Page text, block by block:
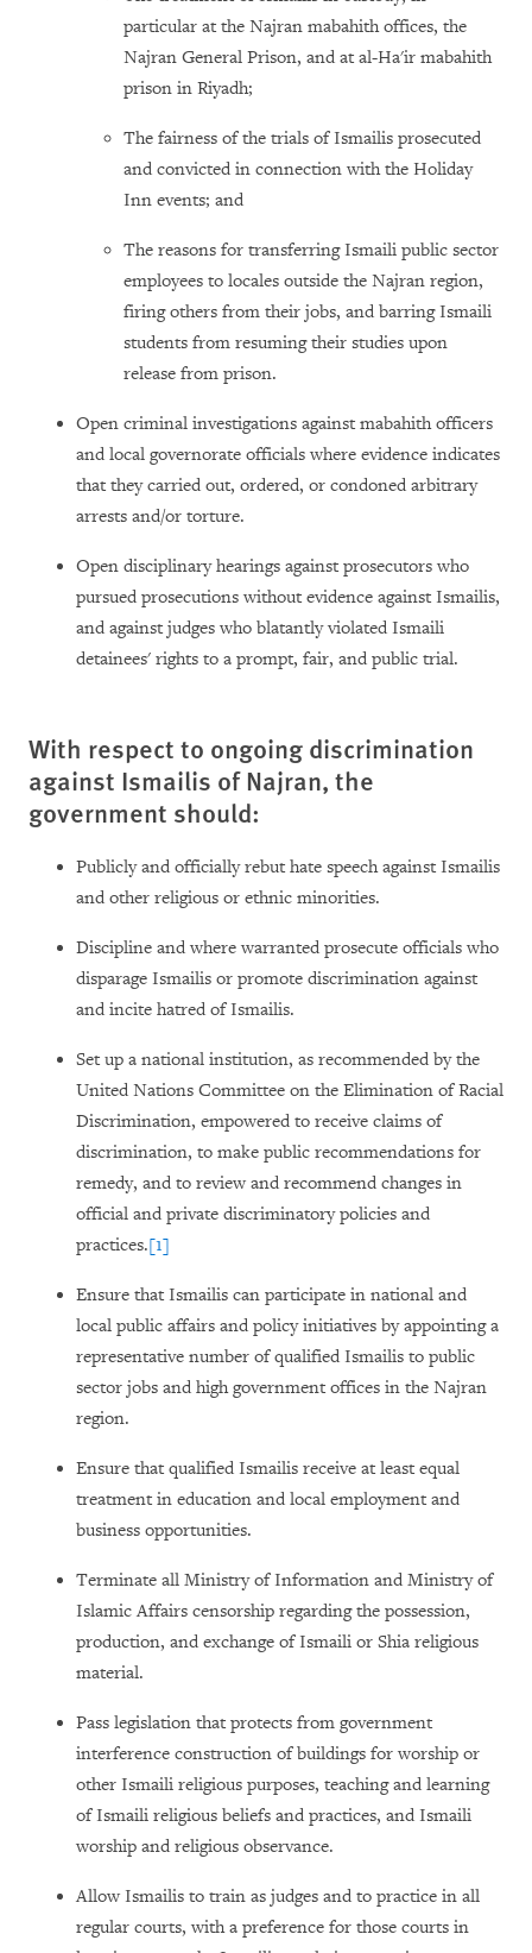
particular at the Najran mabahith offices, the
Najran General Prison, and at al-Ha'ir mabahith
prison in Riyadh;
The fairness of the trials of Ismailis prosecuted
and convicted in connection with the Holiday
Inn events; and
The reasons for transferring Ismaili public sector
employees to locales outside the Najran region,
firing others from their jobs, and barring Ismaili
students from resuming their studies upon
release from prison.
Open criminal investigations against mabahith officers
and local governorate officials where evidence indicates
that they carried out, ordered, or condoned arbitrary
arrests and/or torture.
Open disciplinary hearings against prosecutors who
pursued prosecutions without evidence against Ismailis,
and against judges who blatantly violated Ismaili
detainees' rights to a prompt, fair, and public trial.
With respect to ongoing discrimination
against Ismailis of Najran, the
government should:
Publicly and officially rebut hate speech against Ismailis
and other religious or ethnic minorities.
Discipline and where warranted prosecute officials who
disparage Ismailis or promote discrimination against
and incite hatred of Ismailis.
Set up a national institution, as recommended by the
United Nations Committee on the Elimination of Racial
Discrimination, empowered to receive claims of
discrimination, to make public recommendations for
remedy, and to review and recommend changes in
official and private discriminatory policies and
practices.[1]
Ensure that Ismailis can participate in national and
local public affairs and policy initiatives by appointing a
representative number of qualified Ismailis to public
sector jobs and high government offices in the Najran
region.
Ensure that qualified Ismailis receive at least equal
treatment in education and local employment and
business opportunities.
Terminate all Ministry of Information and Ministry of
Islamic Affairs censorship regarding the possession,
production, and exchange of Ismaili or Shia religious
material.
Pass legislation that protects from government
interference construction of buildings for worship or
other Ismaili religious purposes, teaching and learning
of Ismaili religious beliefs and practices, and Ismaili
worship and religious observance.
Allow Ismailis to train as judges and to practice in all
regular courts, with a preference for those courts in